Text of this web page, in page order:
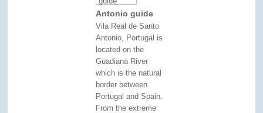
Antonio guide
Vila Real de Santo
Antonio, Portugal is
located on the
Guadiana River
which is the natural
border between
Portugal and Spain.
From the extreme